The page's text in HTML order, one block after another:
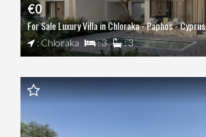
€0
For Sale Luxury Villa in Chloraka - Paphos - Cyprus
: Chloraka : 3 : 3